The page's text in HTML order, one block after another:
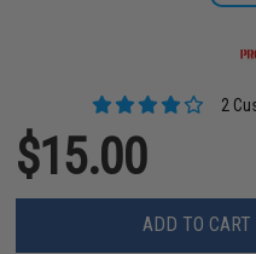
2
$15.00
ADD TO CART